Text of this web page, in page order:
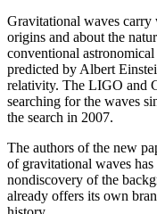
Gravitational waves
origins and about the
conventional
predicted by Albert
relativity. The LIGO and
searching for the waves
the search in 2007.
The authors of the new
of gravitational waves has
nondiscovery of the
already offers its own